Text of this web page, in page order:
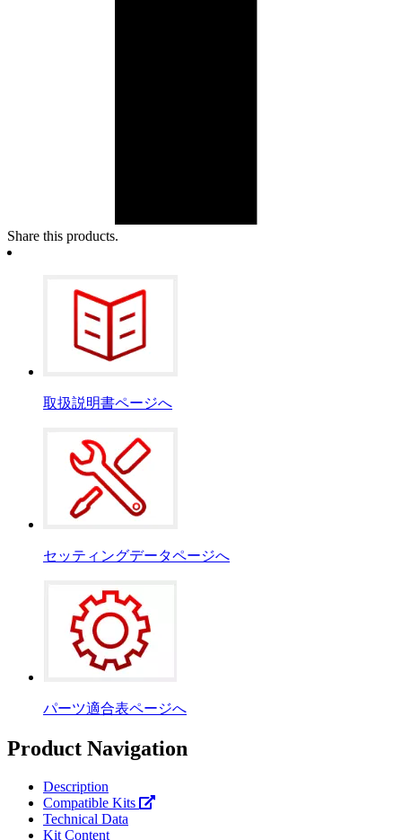
Share this products.
取扱説明書ページへ
セッティングデータページへ
パーツ適合表ページへ
Product Navigation
Description
Compatible Kits
Technical Data
Kit Content